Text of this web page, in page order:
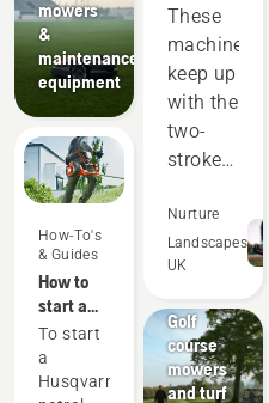
mowers
&
maintenance
equipment
How-To's
& Guides
How to
start a
petrol
brushcutter
To start
a
Husqvarna
These
machines
keep up
with the
two-
stroke
and
out-
perform
areas.
Saving
us
Nurture
Landscapes
UK
Golf
Golf
course
mowers
and turf